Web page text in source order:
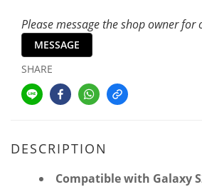
Please message the shop owner for
MESSAGE
SHARE
DESCRIPTION
Compatible with Galaxy